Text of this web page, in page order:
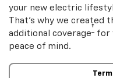
your new electric
That’s why we created
additional coverage† for
peace of mind.